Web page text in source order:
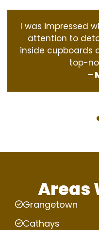
I was impressed
attention to
inside cupboards
top-
–
Areas
Grangetown
Cathays